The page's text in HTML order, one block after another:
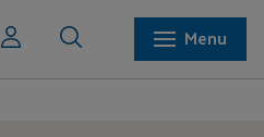
Menu